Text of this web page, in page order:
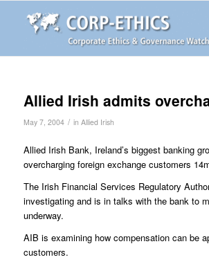
Allied Irish admits
May 7, 2004 / in Allied Irish
Allied Irish Bank, Ireland’s biggest banking
overcharging foreign exchange customers
The Irish Financial Services Regulatory
investigating and is in talks with the bank to
underway.
AIB is examining how compensation can be
customers.